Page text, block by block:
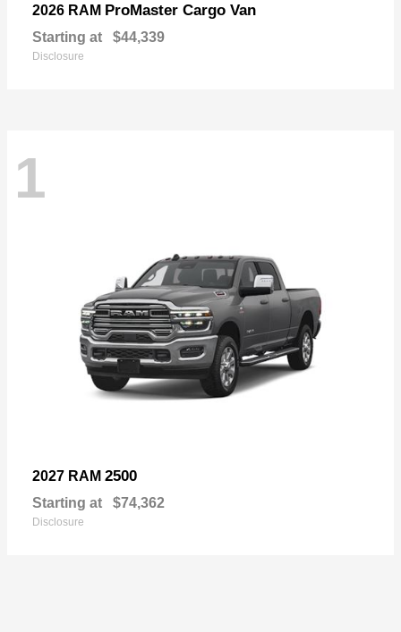
2026 RAM ProMaster Cargo Van
Starting at $44,339
Disclosure
1
2027 RAM 2500
Starting at $74,362
Disclosure